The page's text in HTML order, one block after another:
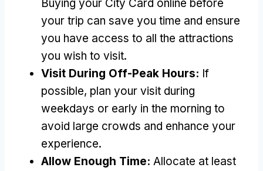
Buying your City Card online before
your trip can save you time and ensure
you have access to all the attractions
you wish to visit.
Visit During Off-Peak Hours: If
possible, plan your visit during
weekdays or early in the morning to
avoid large crowds and enhance your
experience.
Allow Enough Time: Allocate at least